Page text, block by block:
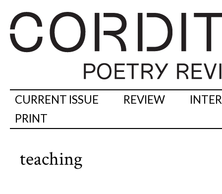
CURRENT ISSUE REVIEW
PRINT
teaching